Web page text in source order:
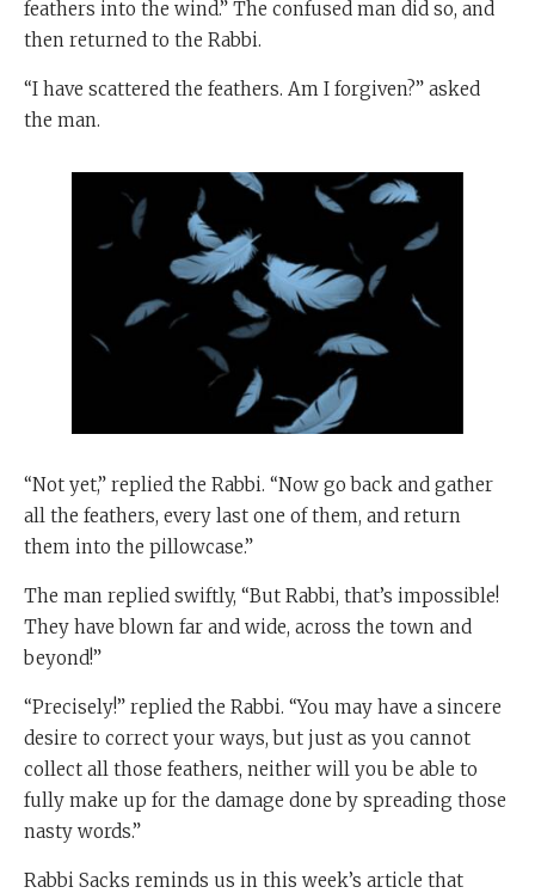
feathers into the wind.” The confused man did so, and
then returned to the Rabbi.
“I have scattered the feathers. Am I forgiven?” asked
the man.
“Not yet,” replied the Rabbi. “Now go back and gather
all the feathers, every last one of them, and return
them into the pillowcase.”
The man replied swiftly, “But Rabbi, that’s impossible!
They have blown far and wide, across the town and
beyond!”
“Precisely!” replied the Rabbi. “You may have a sincere
desire to correct your ways, but just as you cannot
collect all those feathers, neither will you be able to
fully make up for the damage done by spreading those
nasty words.”
Rabbi Sacks reminds us in this week’s article that